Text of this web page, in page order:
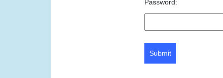
Password:
Submit